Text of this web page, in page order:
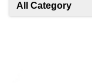
All Category